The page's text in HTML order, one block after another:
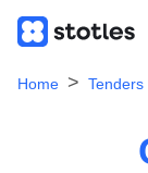
Home Tenders